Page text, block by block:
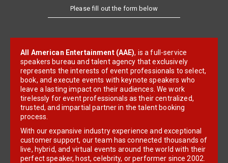
Please fill out the form below
All American Entertainment (AAE), is a full-service
speakers bureau and talent agency that exclusively
represents the interests of event professionals to select,
book, and execute events with keynote speakers who
leave a lasting impact on their audiences. We work
tirelessly for event professionals as their centralized,
trusted, and impartial partner in the talent booking
process.
With our expansive industry experience and exceptional
customer support, our team has connected thousands of
live, hybrid, and virtual events around the world with their
perfect speaker, host, celebrity, or performer since 2002.